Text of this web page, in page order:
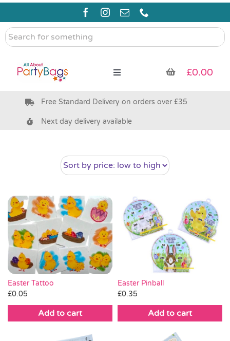
Skip
content
Search
for
Toggle
Pre Filled Party Bags
Bags & Boxes
Party Supplies & Games
Pass the Parcel
Halloween
SALE
£0.00
Free Standard Delivery on orders over £35
Next day delivery available
Easter Tattoo
£0.05
Add to cart
Easter Pinball
£0.35
Add to cart